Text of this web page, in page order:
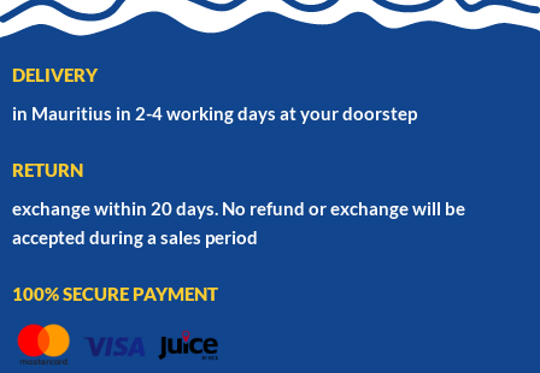
DELIVERY
in Mauritius in 2-4 working days at your doorstep
RETURN
exchange within 20 days. No refund or exchange will be
accepted during a sales period
100% SECURE PAYMENT